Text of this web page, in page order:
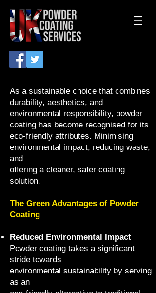
As a sustainable choice that combines
durability, aesthetics, and
environmental responsibility, powder
coating has become recognised for its
eco-friendly attributes. Minimising
environmental impact, reducing waste,
and
offering a cleaner, safer coating
solution.
The Green Advantages of Powder
Coating
Reduced Environmental Impact
Powder coating takes a significant
stride towards
environmental sustainability by serving
as an